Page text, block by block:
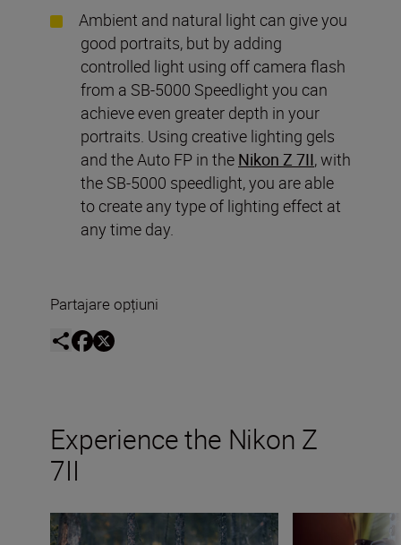
Ambient and natural light can give you
good portraits, but by adding
controlled light using off camera flash
from a SB-5000 Speedlight you can
achieve even greater depth in your
portraits. Using creative lighting gels
and the Auto FP in the Nikon Z 7II, with
the SB-5000 speedlight, you are able
to create any type of lighting effect at
any time day.
Partajare opțiuni
Experience the Nikon Z
7II
Looking wildlife in the eye with the Nikon Z 7IIShooting the